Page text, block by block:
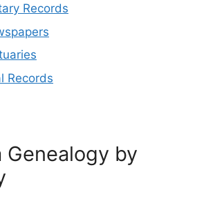
Records
Records
Genealogy by